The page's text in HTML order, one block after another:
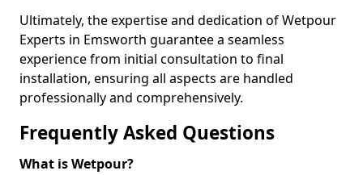
Ultimately, the expertise and dedication of Wetpour
Experts in Emsworth guarantee a seamless
experience from initial consultation to final
installation, ensuring all aspects are handled
professionally and comprehensively.
Frequently Asked Questions
What is Wetpour?